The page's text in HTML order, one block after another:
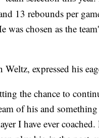
13 rebounds per
was chosen as the
expressed his
the chance to
of his and
I have ever